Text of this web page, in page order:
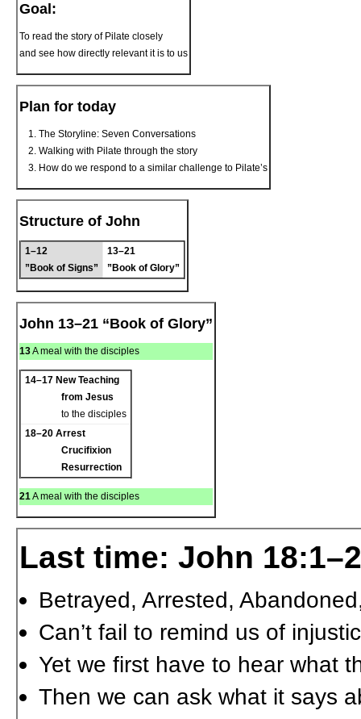
Goal:
To read the story of Pilate closely
and see how directly relevant it is to us
Plan for today
The Storyline: Seven Conversations
Walking with Pilate through the story
How do we respond to a similar challenge to Pilate’s
Structure of John
1–12
”Book of Signs”
13–21
”Book of Glory”
John 13–21 “Book of Glory”
13A meal with the disciples
14–17 New Teaching
from Jesus
to the disciples
18–20 Arrest
Crucifixion
Resurrection
21A meal with the disciples
Last time: John
Betrayed, Arrested,
Can’t fail to remind us of
Yet we first have to hear what
Then we can ask what it says